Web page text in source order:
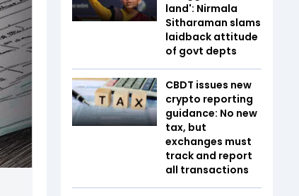
land': Nirmala
Sitharaman slams
laidback attitude
of govt depts
CBDT issues new
crypto reporting
guidance: No new
tax, but
exchanges must
track and report
all transactions